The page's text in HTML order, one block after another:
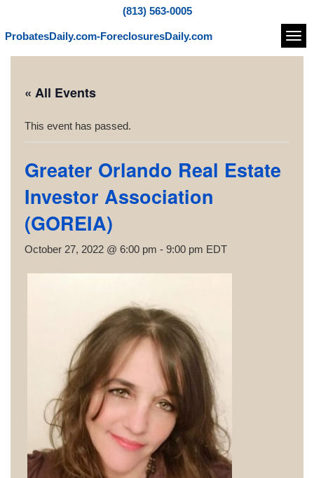
(813) 563-0005
ProbatesDaily.com-ForeclosuresDaily.com
« All Events
This event has passed.
Greater Orlando Real Estate
Investor Association
(GOREIA)
October 27, 2022 @ 6:00 pm - 9:00 pm EDT